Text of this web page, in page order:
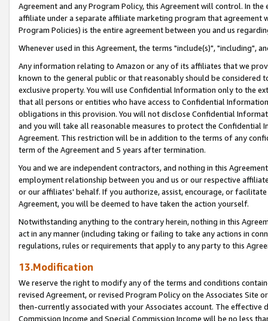
Agreement and any Program Policy, this Agreement will control. In
affiliate under a separate affiliate marketing program that agreement
Program Policies) is the entire agreement between you and us
Whenever used in this Agreement, the terms "include(s)", "including",
Any information relating to Amazon or any of its affiliates that we
known to the general public or that reasonably should be considered
exclusive property. You will use Confidential Information only to the
that all persons or entities who have access to Confidential
obligations in this provision. You will not disclose Confidential
and you will take all reasonable measures to protect the Confidential
Agreement. This restriction will be in addition to the terms of any
term of the Agreement and 5 years after termination.
You and we are independent contractors, and nothing in this
employment relationship between you and us or our respective
or our affiliates' behalf. If you authorize, assist, encourage, or
Agreement, you will be deemed to have taken the action yourself.
Notwithstanding anything to the contrary herein, nothing in this
act in any manner (including taking or failing to take any actions in
regulations, rules or requirements that apply to any party to this
13.Modification
We reserve the right to modify any of the terms and conditions
revised Agreement, or revised Program Policy on the Associates
then-currently associated with your Associates account. The
Commission Income and Special Commission Income will be no less